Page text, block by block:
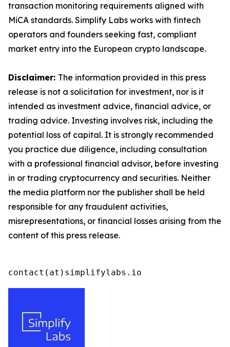
transaction monitoring requirements aligned with
MiCA standards. Simplify Labs works with fintech
operators and founders seeking fast, compliant
market entry into the European crypto landscape.
Disclaimer: The information provided in this press
release is not a solicitation for investment, nor is it
intended as investment advice, financial advice, or
trading advice. Investing involves risk, including the
potential loss of capital. It is strongly recommended
you practice due diligence, including consultation
with a professional financial advisor, before investing
in or trading cryptocurrency and securities. Neither
the media platform nor the publisher shall be held
responsible for any fraudulent activities,
misrepresentations, or financial losses arising from the
content of this press release.
contact(at)simplifylabs.io